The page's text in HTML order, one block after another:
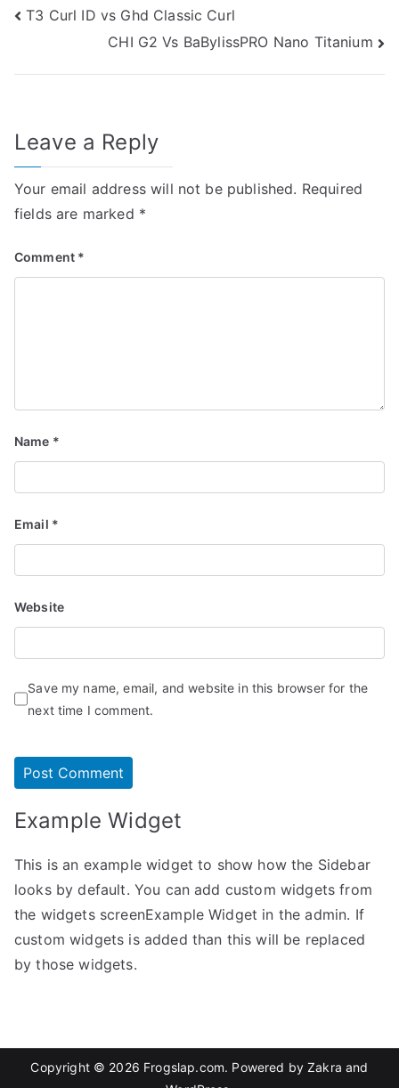
Post
navigation
T3 Curl ID vs Ghd Classic Curl
CHI G2 Vs BaBylissPRO Nano Titanium
Leave a Reply
Your email address will not be published. Required
fields are marked *
Comment *
Name *
Email *
Website
Save my name, email, and website in this browser for the
next time I comment.
Example Widget
This is an example widget to show how the Sidebar
looks by default. You can add custom widgets from
the widgets screenExample Widget in the admin. If
custom widgets is added than this will be replaced
by those widgets.
Copyright © 2026 Frogslap.com. Powered byZakra and